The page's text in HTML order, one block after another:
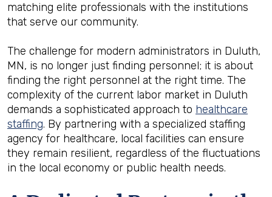
matching elite professionals with the institutions
that serve our community.
The challenge for modern administrators in Duluth,
MN, is no longer just finding personnel; it is about
finding the right personnel at the right time. The
complexity of the current labor market in Duluth
demands a sophisticated approach to healthcare
staffing. By partnering with a specialized staffing
agency for healthcare, local facilities can ensure
they remain resilient, regardless of the fluctuations
in the local economy or public health needs.